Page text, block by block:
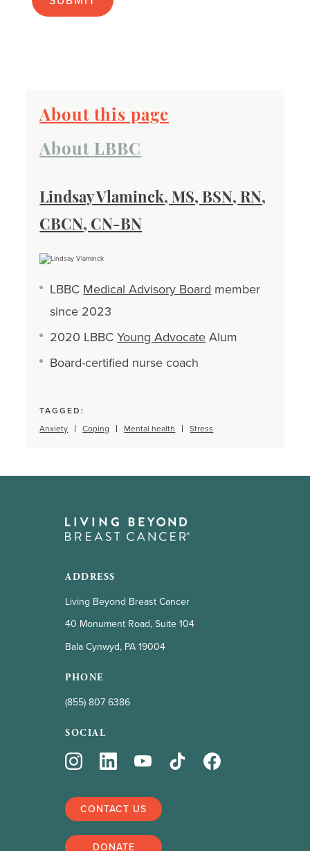
About this page
About LBBC
Lindsay Vlaminck, MS, BSN, RN,
CBCN, CN-BN
LBBC Medical Advisory Board member
since 2023
2020 LBBCYoung Advocate Alum
Board-certified nurse coach
TAGGED:
Anxiety
Coping Mental health Stress
ADDRESS
Living Beyond Breast Cancer
40 Monument Road, Suite 104
Bala Cynwyd, PA 19004
PHONE
(855) 807 6386
SOCIAL
CONTACT US
DONATE